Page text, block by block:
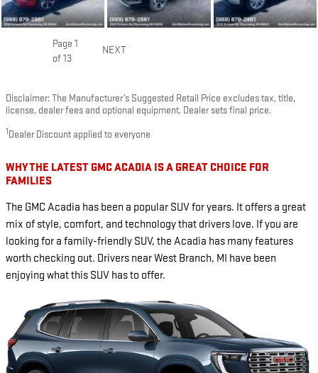
Page 1
of 13
NEXT
Disclaimer: The Manufacturer’s Suggested Retail Price excludes tax, title,
license, dealer fees and optional equipment. Dealer sets final price.
1 Dealer Discount applied to everyone
WHY THE LATEST GMC ACADIA IS A GREAT CHOICE FOR
FAMILIES
The GMC Acadia has been a popular SUV for years. It offers a great
mix of style, comfort, and technology that drivers love. If you are
looking for a family-friendly SUV, the Acadia has many features
worth checking out. Drivers near West Branch, MI have been
enjoying what this SUV has to offer.